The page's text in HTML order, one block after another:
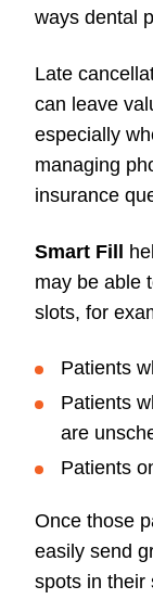
ways dental
Late
can leave
especially
managing
insurance
Smart Fill
may be able
slots, for
Patients
Patients
are
Patients
Once those
easily send
spots in their